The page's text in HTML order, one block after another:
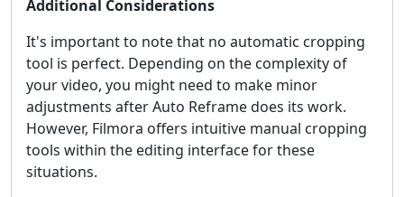
Additional Considerations
It's important to note that no automatic cropping
tool is perfect. Depending on the complexity of
your video, you might need to make minor
adjustments after Auto Reframe does its work.
However, Filmora offers intuitive manual cropping
tools within the editing interface for these
situations.